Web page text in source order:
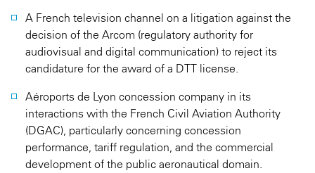
A French television channel on a litigation against the
decision of the Arcom (regulatory authority for
audiovisual and digital communication) to reject its
candidature for the award of a DTT license.
Aéroports de Lyon concession company in its
interactions with the French Civil Aviation Authority
(DGAC), particularly concerning concession
performance, tariff regulation, and the commercial
development of the public aeronautical domain.